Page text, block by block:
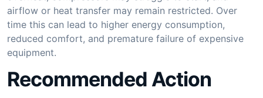
airflow or heat transfer may remain restricted. Over
time this can lead to higher energy consumption,
reduced comfort, and premature failure of expensive
equipment.
Recommended Action